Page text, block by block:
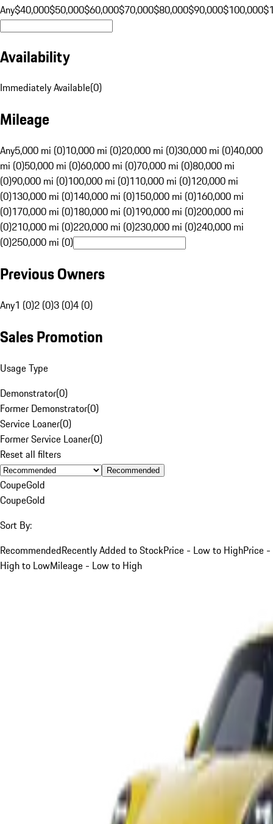
Any$40,000$50,000$60,000$70,000$80,000$90,000$100,000
Availability
Immediately Available(0)
Mileage
Any5,000 mi (0)10,000 mi (0)20,000 mi (0)30,000 mi (0)40,000
mi (0)50,000 mi (0)60,000 mi (0)70,000 mi (0)80,000 mi
(0)90,000 mi (0)100,000 mi (0)110,000 mi (0)120,000 mi
(0)130,000 mi (0)140,000 mi (0)150,000 mi (0)160,000 mi
(0)170,000 mi (0)180,000 mi (0)190,000 mi (0)200,000 mi
(0)210,000 mi (0)220,000 mi (0)230,000 mi (0)240,000 mi
(0)250,000 mi (0)
Previous Owners
Any1 (0)2 (0)3 (0)4 (0)
Sales Promotion
Usage Type
Demonstrator(0)
Former Demonstrator(0)
Service Loaner(0)
Former Service Loaner(0)
Reset all filters
Recommended
CoupeGold
CoupeGold
Sort By:
RecommendedRecently Added to StockPrice - Low to HighPrice -
High to LowMileage - Low to High